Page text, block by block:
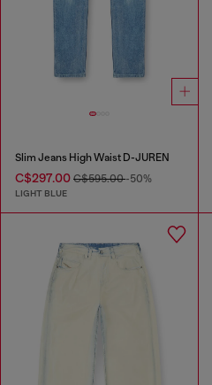
Slim Jeans High Waist D-JUREN
C$297.00 C$595.00-50%
LIGHT BLUE